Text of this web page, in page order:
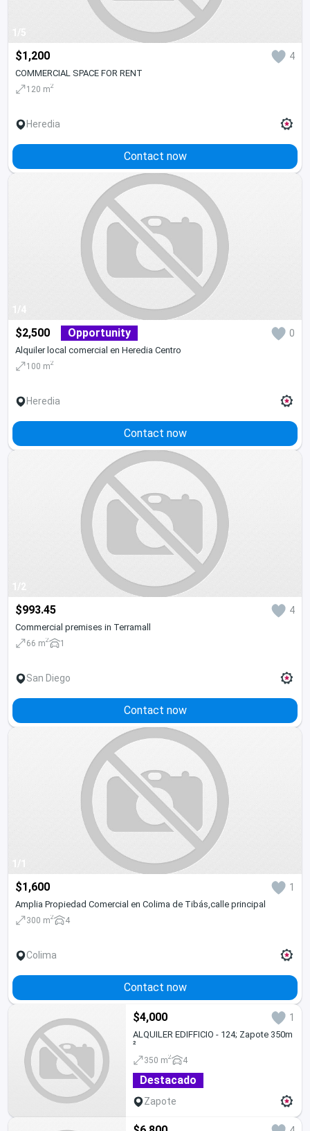
1/5
$1,200 4
COMMERCIAL SPACE FOR RENT
120 m2
Heredia
Contact now
1/4
$2,500 Opportunity 0
Alquiler local comercial en Heredia Centro
100 m2
Heredia
Contact now
1/2
$993.45 4
Commercial premises in Terramall
66 m2 1
San Diego
Contact now
1/1
$1,600 1
Amplia Propiedad Comercial en Colima de Tibás,calle principal
300 m2 4
Colima
Contact now
$4,000 1
ALQUILER EDIFFICIO - 124; Zapote 350m
²
350 m2 4
Destacado
Zapote